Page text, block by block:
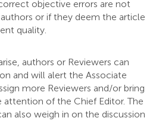
objective errors are not
or if they deem the article
quality.
authors or Reviewers can
and will alert the Associate
more Reviewers and/or bring
of the Chief Editor. The
also weigh in on the discussion